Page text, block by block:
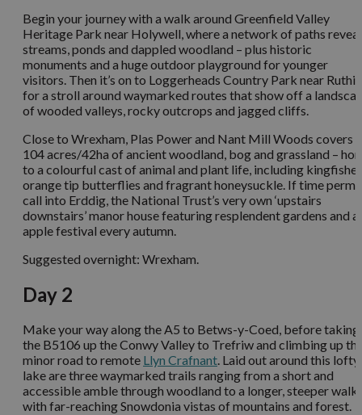
Begin your journey with a walk around Greenfield Valley
Heritage Park near Holywell, where a network of paths
streams, ponds and dappled woodland – plus historic
monuments and a huge outdoor playground for younger
visitors. Then it’s on to Loggerheads Country Park near Ruthin
for a stroll around waymarked routes that show off a
of wooded valleys, rocky outcrops and jagged cliffs.
Close to Wrexham, Plas Power and Nant Mill Woods covers
104 acres/42ha of ancient woodland, bog and grassland –
to a colourful cast of animal and plant life, including
orange tip butterflies and fragrant honeysuckle. If time
call into Erddig, the National Trust’s very own ‘upstairs
downstairs’ manor house featuring resplendent gardens and
apple festival every autumn.
Suggested overnight: Wrexham.
Day 2
Make your way along the A5 to Betws-y-Coed, before taking
the B5106 up the Conwy Valley to Trefriw and climbing up
minor road to remote Llyn Crafnant. Laid out around this lofty
lake are three waymarked trails ranging from a short and
accessible amble through woodland to a longer, steeper walk
with far-reaching Snowdonia vistas of mountains and forest.